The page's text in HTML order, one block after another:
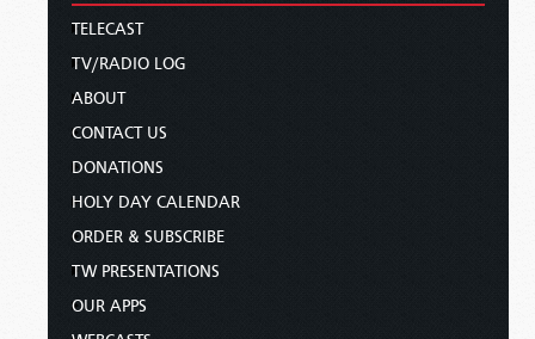
TELECAST
TV/RADIO LOG
ABOUT
CONTACT US
DONATIONS
HOLY DAY CALENDAR
ORDER & SUBSCRIBE
TW PRESENTATIONS
OUR APPS